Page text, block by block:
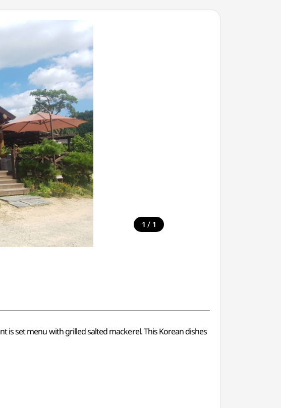
1 / 1
set menu with grilled salted mackerel. This Korean dishes